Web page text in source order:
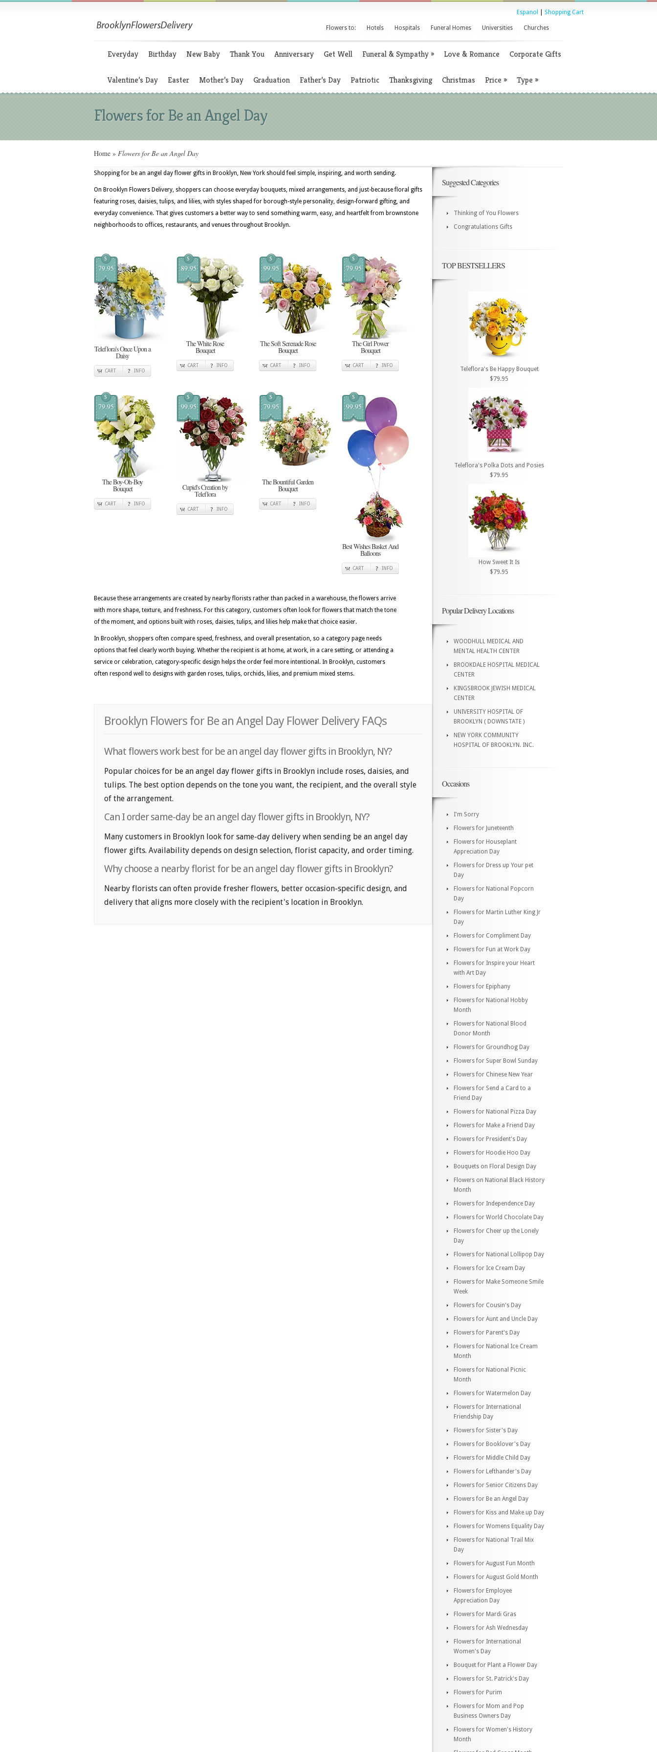
Espanol Shopping Cart
Flowers to: Hotels Hospitals Funeral Homes Universities Churches
Everyday Birthday New Baby Thank You Anniversary Get Well Funeral & Sympathy» Love & Romance Corporate Gifts
Valentine’s Day Easter Mother’s Day Graduation Father’s Day Patriotic Thanksgiving Christmas Price » Type »
Flowers for Be an Angel Day
Home » Flowers for Be an Angel Day
Shopping for be an angel day flower gifts in Brooklyn, New York should feel simple, inspiring, and worth sending.
On Brooklyn Flowers Delivery, shoppers can choose everyday bouquets, mixed arrangements, and just-because floral gifts
featuring roses, daisies, tulips, and lilies, with styles shaped for borough-style personality, design-forward gifting, and
everyday convenience. That gives customers a better way to send something warm, easy, and heartfelt from brownstone
neighborhoods to offices, restaurants, and venues throughout Brooklyn.
$
79.95
Teleflora's Once Upon a
Daisy
CART INFO
$
89.95
The White Rose
Bouquet
CART INFO
$
99.95
The Soft Serenade Rose
Bouquet
CART INFO
$
79.95
The Girl Power
Bouquet
CART INFO
$
79.95
The Boy-Oh-Boy
Bouquet
CART INFO
$
99.95
Cupid's Creation by
Teleflora
CART INFO
$
79.95
The Bountiful Garden
Bouquet
CART INFO
$
99.95
Best Wishes Basket And
Balloons
CART INFO
Because these arrangements are created by nearby florists rather than packed in a warehouse, the flowers arrive
with more shape, texture, and freshness. For this category, customers often look for flowers that match the tone
of the moment, and options built with roses, daisies, tulips, and lilies help make that choice easier.
In Brooklyn, shoppers often compare speed, freshness, and overall presentation, so a category page needs
options that feel clearly worth buying. Whether the recipient is at home, at work, in a care setting, or attending a
service or celebration, category-specific design helps the order feel more intentional. In Brooklyn, customers
often respond well to designs with garden roses, tulips, orchids, lilies, and premium mixed stems.
Brooklyn Flowers for Be an Angel Day Flower Delivery FAQs
What flowers work best for be an angel day flower gifts in Brooklyn, NY?
Popular choices for be an angel day flower gifts in Brooklyn include roses, daisies, and
tulips. The best option depends on the tone you want, the recipient, and the overall style
of the arrangement.
Can I order same-day be an angel day flower gifts in Brooklyn, NY?
Many customers in Brooklyn look for same-day delivery when sending be an angel day
flower gifts. Availability depends on design selection, florist capacity, and order timing.
Why choose a nearby florist for be an angel day flower gifts in Brooklyn?
Nearby florists can often provide fresher flowers, better occasion-specific design, and
delivery that aligns more closely with the recipient's location in Brooklyn.
Suggested Categories
Thinking of You Flowers
Congratulations Gifts
TOP BESTSELLERS
Teleflora's Be Happy Bouquet
$79.95
Teleflora's Polka Dots and Posies
$79.95
How Sweet It Is
$79.95
Popular Delivery Locations
WOODHULL MEDICAL AND
MENTAL HEALTH CENTER
BROOKDALE HOSPITAL MEDICAL
CENTER
KINGSBROOK JEWISH MEDICAL
CENTER
UNIVERSITY HOSPITAL OF
BROOKLYN ( DOWNSTATE )
NEW YORK COMMUNITY
HOSPITAL OF BROOKLYN. INC.
Occasions
I'm Sorry
Flowers for Juneteenth
Flowers for Houseplant
Appreciation Day
Flowers for Dress up Your pet
Day
Flowers for National Popcorn
Day
Flowers for Martin Luther King Jr
Day
Flowers for Compliment Day
Flowers for Fun at Work Day
Flowers for Inspire your Heart
with Art Day
Flowers for Epiphany
Flowers for National Hobby
Month
Flowers for National Blood
Donor Month
Flowers for Groundhog Day
Flowers for Super Bowl Sunday
Flowers for Chinese New Year
Flowers for Send a Card to a
Friend Day
Flowers for National Pizza Day
Flowers for Make a Friend Day
Flowers for President's Day
Flowers for Hoodie Hoo Day
Bouquets on Floral Design Day
Flowers on National Black History
Month
Flowers for Independence Day
Flowers for World Chocolate Day
Flowers for Cheer up the Lonely
Day
Flowers for National Lollipop Day
Flowers for Ice Cream Day
Flowers for Make Someone Smile
Week
Flowers for Cousin's Day
Flowers for Aunt and Uncle Day
Flowers for Parent's Day
Flowers for National Ice Cream
Month
Flowers for National Picnic
Month
Flowers for Watermelon Day
Flowers for International
Friendship Day
Flowers for Sister's Day
Flowers for Booklover's Day
Flowers for Middle Child Day
Flowers for Lefthander's Day
Flowers for Senior Citizens Day
Flowers for Be an Angel Day
Flowers for Kiss and Make up Day
Flowers for Womens Equality Day
Flowers for National Trail Mix
Day
Flowers for August Fun Month
Flowers for August Gold Month
Flowers for Employee
Appreciation Day
Flowers for Mardi Gras
Flowers for Ash Wednesday
Flowers for International
Women's Day
Bouquet for Plant a Flower Day
Flowers for St. Patrick's Day
Flowers for Purim
Flowers for Mom and Pop
Business Owners Day
Flowers for Women's History
Month